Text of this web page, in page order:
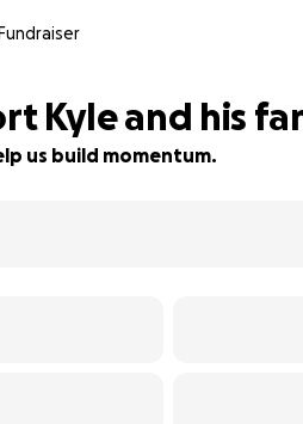
Fundraiser
Kyle and his
us build momentum.